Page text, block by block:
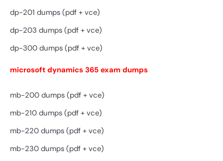
dp-201 dumps (pdf + vce)
dp-203 dumps (pdf + vce)
dp-300 dumps (pdf + vce)
microsoft dynamics 365 exam dumps
mb-200 dumps (pdf + vce)
mb-210 dumps (pdf + vce)
mb-220 dumps (pdf + vce)
mb-230 dumps (pdf + vce)